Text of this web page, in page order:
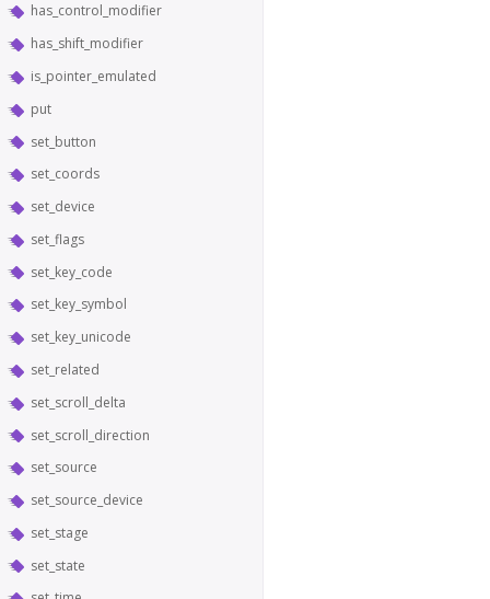
has_control_modifier
has_shift_modifier
is_pointer_emulated
put
set_button
set_coords
set_device
set_flags
set_key_code
set_key_symbol
set_key_unicode
set_related
set_scroll_delta
set_scroll_direction
set_source
set_source_device
set_stage
set_state